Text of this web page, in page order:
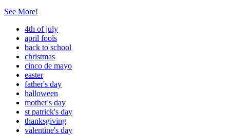
See More!
4th of july
april fools
back to school
christmas
cinco de mayo
easter
father's day
halloween
mother's day
st patrick's day
thanksgiving
valentine's day